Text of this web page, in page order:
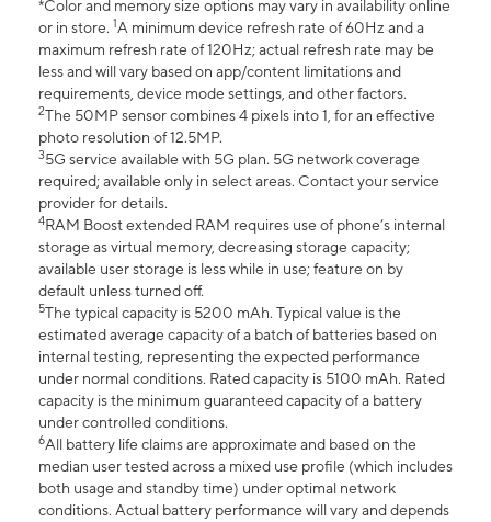
*Color and memory size options may vary in availability online
or in store. 1A minimum device refresh rate of 60Hz and a
maximum refresh rate of 120Hz; actual refresh rate may be
less and will vary based on app/content limitations and
requirements, device mode settings, and other factors.
2The 50MP sensor combines 4 pixels into 1, for an effective
photo resolution of 12.5MP.
35G service available with 5G plan. 5G network coverage
required; available only in select areas. Contact your service
provider for details.
4RAM Boost extended RAM requires use of phone’s internal
storage as virtual memory, decreasing storage capacity;
available user storage is less while in use; feature on by
default unless turned off.
5The typical capacity is 5200 mAh. Typical value is the
estimated average capacity of a batch of batteries based on
internal testing, representing the expected performance
under normal conditions. Rated capacity is 5100 mAh. Rated
capacity is the minimum guaranteed capacity of a battery
under controlled conditions.
6All battery life claims are approximate and based on the
median user tested across a mixed use profile (which includes
both usage and standby time) under optimal network
conditions. Actual battery performance will vary and depends